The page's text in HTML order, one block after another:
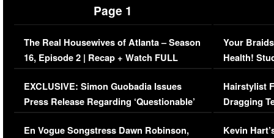
Page 1
The Real Housewives of Atlanta – Season
16, Episode 2 | Recap + Watch FULL
Episode (VIDEO)
EXCLUSIVE: Simon Guobadia Issues
Press Release Regarding ‘Questionable’
Immigration Issue
En Vogue Songstress Dawn Robinson,
Your
Health!
Concerns
Hairstylist
Dragging
Viral Video
Kevin